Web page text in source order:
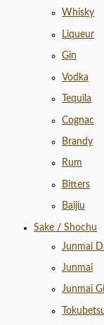
Whisky
Liqueur
Gin
Vodka
Tequila
Cognac
Brandy
Rum
Bitters
Baijiu
Sake / Shochu
Junmai
Junmai
Junmai